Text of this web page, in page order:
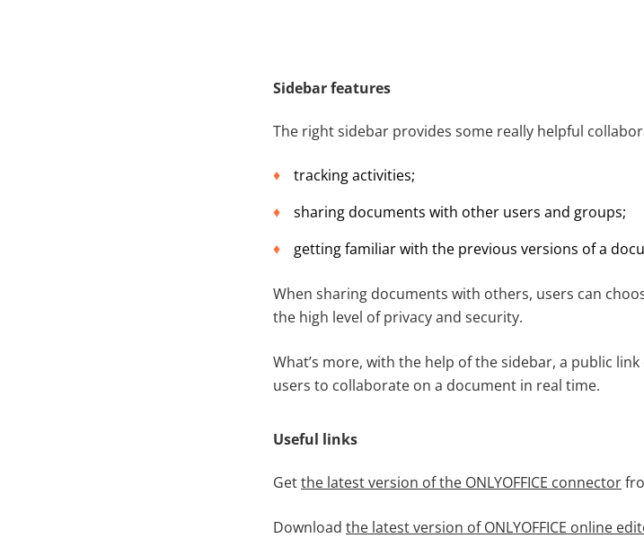
Sidebar features
The right sidebar provides some really helpful
tracking activities;
sharing documents with other users and groups;
getting familiar with the previous versions of a
When sharing documents with others, users can
the high level of privacy and security.
What’s more, with the help of the sidebar, a public
users to collaborate on a document in real time.
Useful links
Getthe latest version of the ONLYOFFICE connector
Download the latest version of ONLYOFFICE online